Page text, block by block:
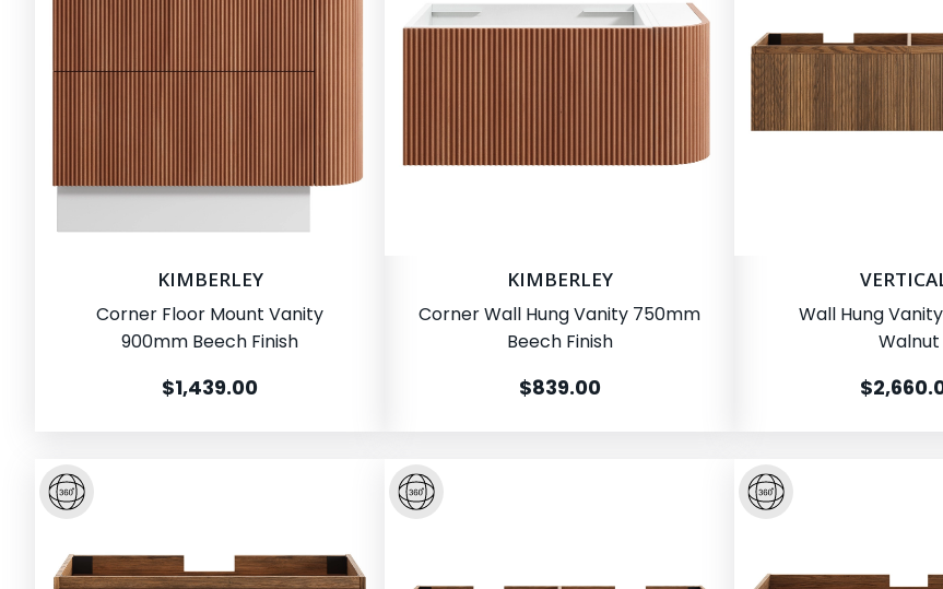
KIMBERLEY
Corner Floor Mount Vanity
900mm Beech Finish
$1,439.00
KIMBERLEY
Corner Wall Hung Vanity 750mm
Beech Finish
$839.00
Wall Hung
Walnut